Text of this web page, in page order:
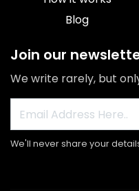
Blog
Join our
We write rarely, but
We'll never share your